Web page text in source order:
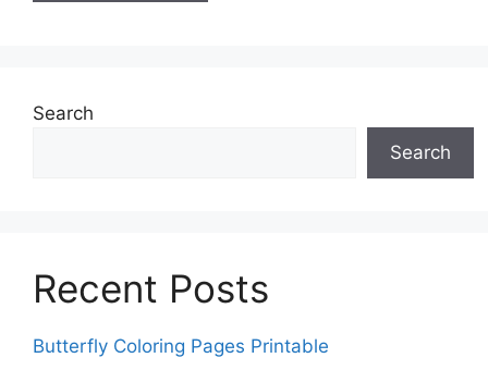
Search
Search
Recent Posts
Butterfly Coloring Pages Printable